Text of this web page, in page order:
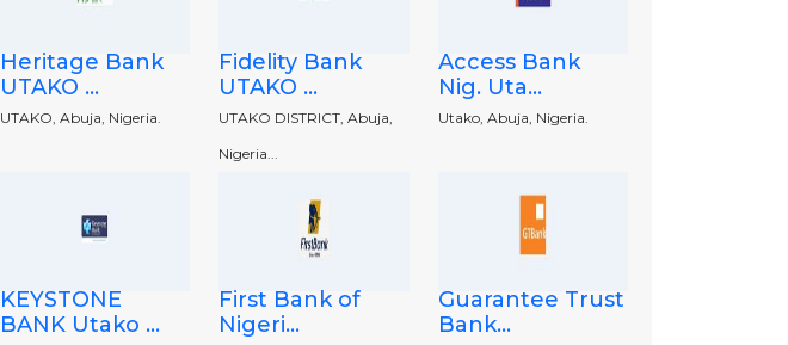
Heritage Bank
UTAKO ...
UTAKO, Abuja, Nigeria.
Fidelity Bank
UTAKO ...
UTAKO DISTRICT, Abuja,
Nigeria...
Access Bank
Nig. Uta...
Utako, Abuja, Nigeria.
KEYSTONE
BANK Utako ...
First Bank of
Nigeri...
Guarantee Trust
Bank...